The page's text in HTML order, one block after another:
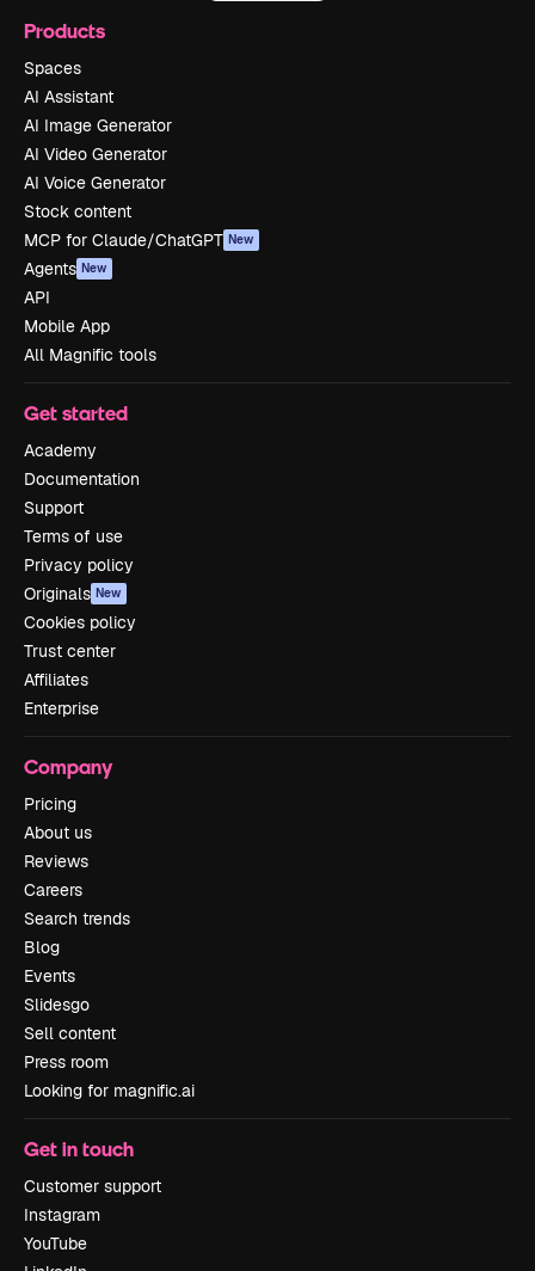
Products
Spaces
AI Assistant
AI Image Generator
AI Video Generator
AI Voice Generator
Stock content
MCP for Claude/ChatGPT New
Agents New
API
Mobile App
All Magnific tools
Get started
Academy
Documentation
Support
Terms of use
Privacy policy
Originals New
Cookies policy
Trust center
Affiliates
Enterprise
Company
Pricing
About us
Reviews
Careers
Search trends
Blog
Events
Slidesgo
Sell content
Press room
Looking for magnific.ai
Get in touch
Customer support
Instagram
YouTube